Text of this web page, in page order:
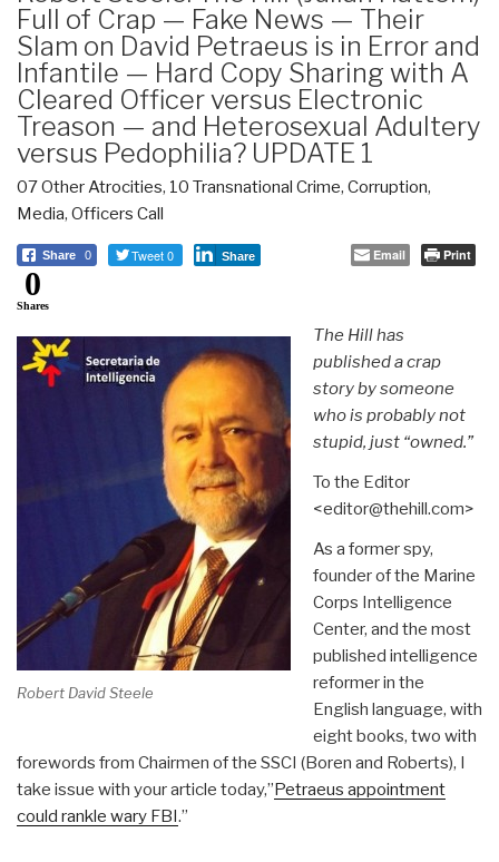
Full of Crap — Fake News — Their
Slam on David Petraeus is in Error and
Infantile — Hard Copy Sharing with A
Cleared Officer versus Electronic
Treason — and Heterosexual Adultery
versus Pedophilia? UPDATE 1
07 Other Atrocities, 10 Transnational Crime, Corruption,
Media, Officers Call
Share 0 Tweet 0 Share Email Print
0
Shares
Robert David Steele
The Hill has
published a crap
story by someone
who is probably not
stupid, just “owned.”
To the Editor
<editor@thehill.com>
As a former spy,
founder of the Marine
Corps Intelligence
Center, and the most
published intelligence
reformer in the
English language, with
eight books, two with
forewords from Chairmen of the SSCI (Boren and Roberts), I
take issue with your article today,”Petraeus appointment
could rankle wary FBI.”